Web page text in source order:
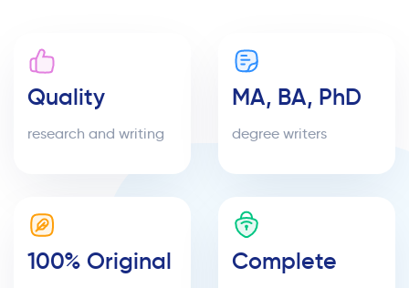
Quality
research and writing
MA, BA, PhD
degree writers
100% Original Complete